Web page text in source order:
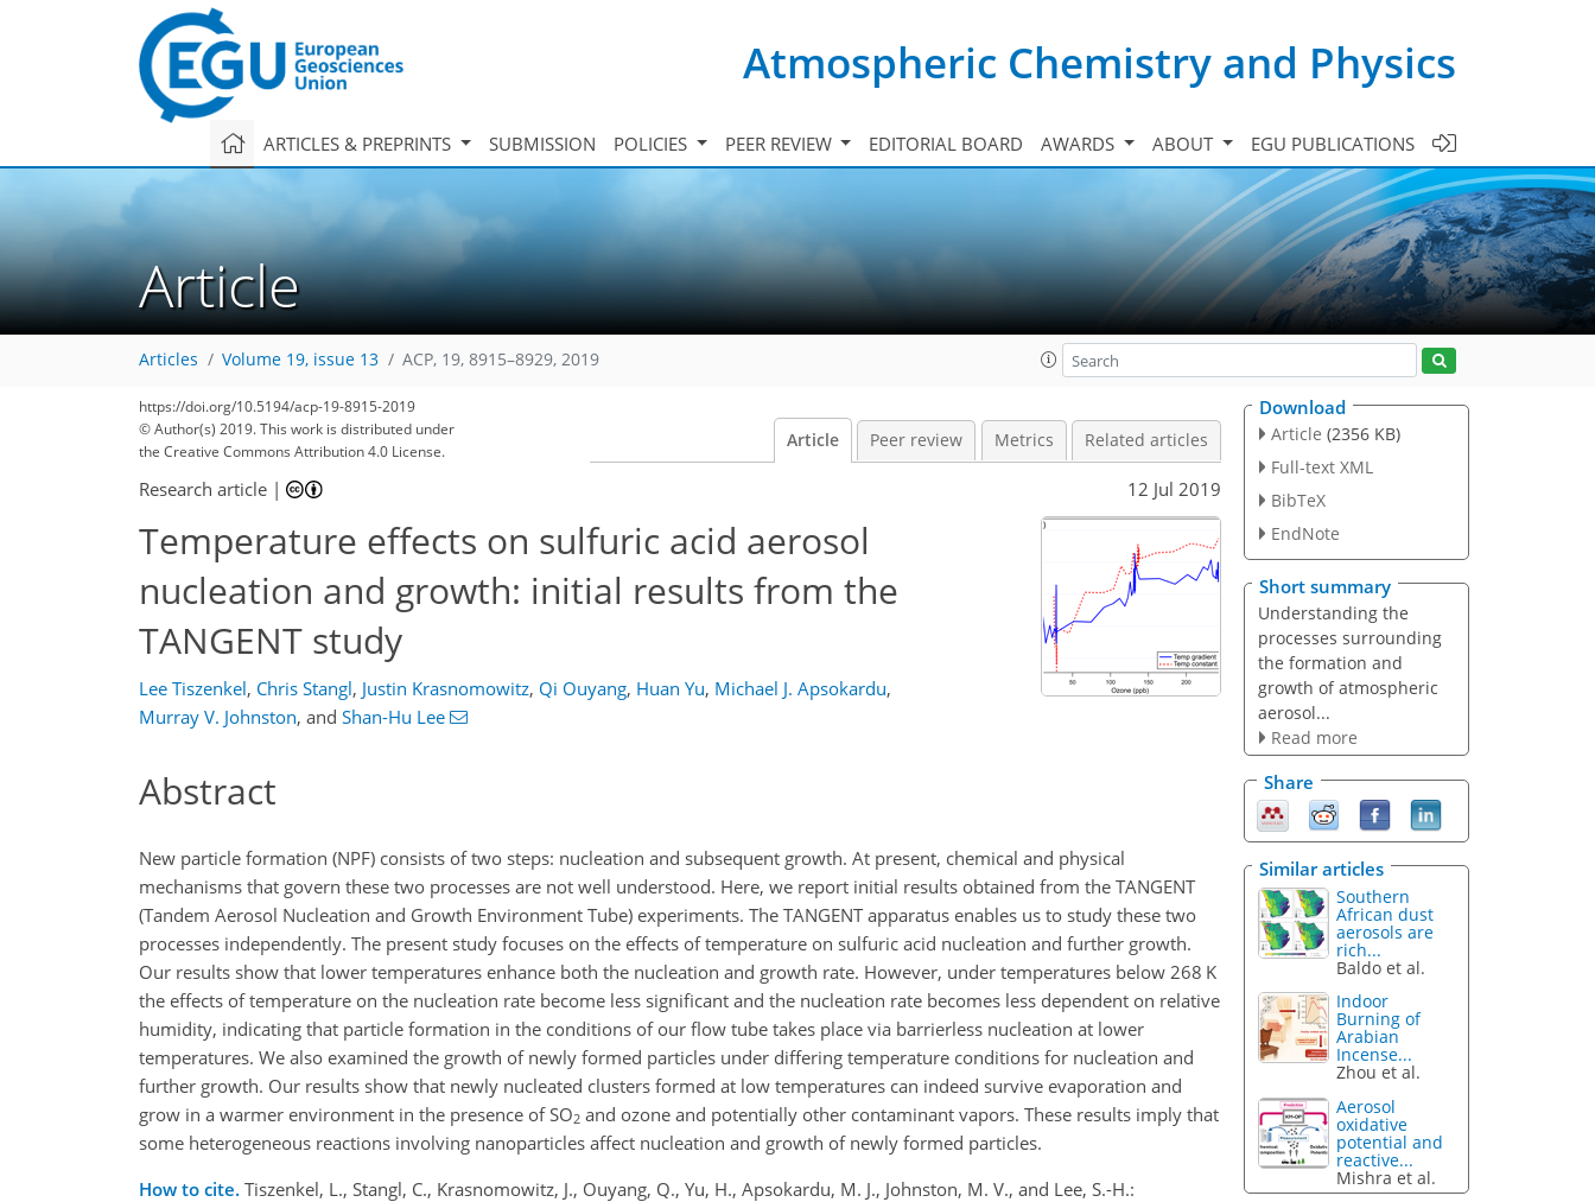
Atmospheric Chemistry and Physics
ARTICLES & PREPRINTS SUBMISSION POLICIES PEER REVIEW EDITORIAL BOARD AWARDS ABOUT EGU PUBLICATIONS
Article
Articles Volume 19, issue 13 ACP, 19, 8915–8929, 2019
https://doi.org/10.5194/acp-19-8915-2019
© Author(s) 2019. This work is distributed under
the Creative Commons Attribution 4.0 License.
Article Peer review Metrics Related articles
Research article | 12 Jul 2019
Temperature effects on sulfuric acid aerosol
nucleation and growth: initial results from the
TANGENT study
Lee Tiszenkel, Chris Stangl, Justin Krasnomowitz, Qi Ouyang, Huan Yu, Michael J. Apsokardu,
Murray V. Johnston, and Shan-Hu Lee
Abstract
New particle formation (NPF) consists of two steps: nucleation and subsequent growth. At present, chemical and physical
mechanisms that govern these two processes are not well understood. Here, we report initial results obtained from the TANGENT
(Tandem Aerosol Nucleation and Growth Environment Tube) experiments. The TANGENT apparatus enables us to study these two
processes independently. The present study focuses on the effects of temperature on sulfuric acid nucleation and further growth.
Our results show that lower temperatures enhance both the nucleation and growth rate. However, under temperatures below 268 K
the effects of temperature on the nucleation rate become less significant and the nucleation rate becomes less dependent on relative
humidity, indicating that particle formation in the conditions of our flow tube takes place via barrierless nucleation at lower
temperatures. We also examined the growth of newly formed particles under differing temperature conditions for nucleation and
further growth. Our results show that newly nucleated clusters formed at low temperatures can indeed survive evaporation and
grow in a warmer environment in the presence ofSO2 and ozone and potentially other contaminant vapors. These results imply that
some heterogeneous reactions involving nanoparticles affect nucleation and growth of newly formed particles.
How to cite. Tiszenkel, L., Stangl, C., Krasnomowitz, J., Ouyang, Q., Yu, H., Apsokardu, M. J., Johnston, M. V., and Lee, S.-H.:
Download
Article (2356 KB)
Full-text XML
BibTeX
EndNote
Short summary
Understanding the
processes surrounding
the formation and
growth of atmospheric
aerosol...
Read more
Share
Similar articles
Southern
African dust
aerosols are
rich...
Baldo et al.
Indoor
Burning of
Arabian
Incense...
Zhou et al.
Aerosol
oxidative
potential and
reactive...
Mishra et al.